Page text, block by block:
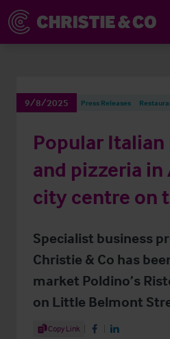
9/8/2025 Press Releases
Popular
and pizzeria in
city centre on
Specialist business
Christie & Co has
market Poldino’s
on Little Belmont
Share Article
Copy Link Share on Facebook
Share on LinkedIn